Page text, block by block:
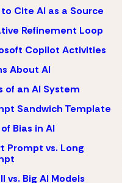
Cite AI as a Source
Refinement Loop
Copilot Activities
About AI
of an AI System
Sandwich Template
Bias in AI
Prompt vs. Long
vs. Big AI Models